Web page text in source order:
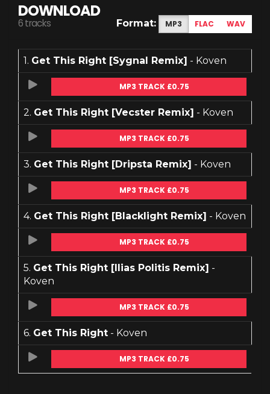
DOWNLOAD
6 tracks Format: MP3 FLAC WAV
1. Get This Right [Sygnal Remix] - Koven
MP3 TRACK £0.75
2. Get This Right [Vecster Remix] - Koven
MP3 TRACK £0.75
3. Get This Right [Dripsta Remix] - Koven
MP3 TRACK £0.75
4. Get This Right [Blacklight Remix] - Koven
MP3 TRACK £0.75
5. Get This Right [Ilias Politis Remix] -
Koven
MP3 TRACK £0.75
6. Get This Right - Koven
MP3 TRACK £0.75